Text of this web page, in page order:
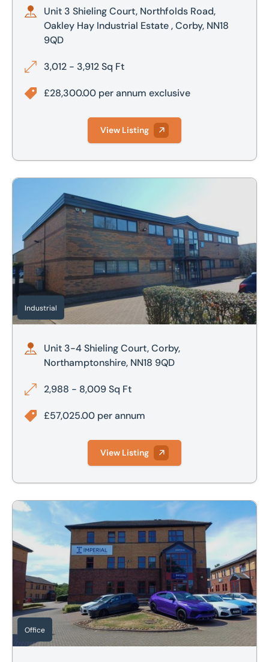
Unit 3 Shieling Court, Northfolds Road,
Oakley Hay Industrial Estate , Corby, NN18
9QD
3,012 - 3,912 Sq Ft
£28,300.00 per annum exclusive
View Listing
Unit 3-4 Shieling Court, Corby, Northamptonshire, NN18
Industrial
Unit 3-4 Shieling Court, Corby,
Northamptonshire, NN18 9QD
2,988 - 8,009 Sq Ft
£57,025.00 per annum
View Listing
13 Aspen House, Blenheim Park, Medlicott Close, Oakley
Office